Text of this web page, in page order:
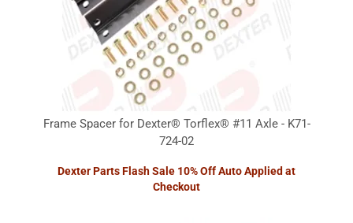
Frame Spacer for Dexter® Torflex® #11 Axle - K71-
724-02
Dexter Parts Flash Sale 10% Off Auto Applied at
Checkout